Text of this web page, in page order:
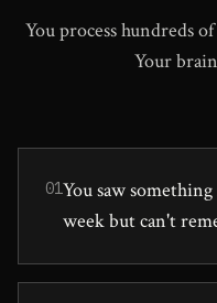
You process hundreds
Your
01You saw
week but can't